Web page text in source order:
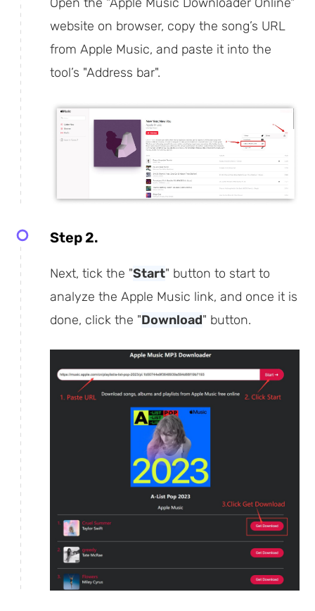
website on browser, copy the song’s URL
from Apple Music, and paste it into the
tool’s "Address bar".
Step 2.
Next, tick the "Start" button to start to
analyze the Apple Music link, and once it is
done, click the "Download" button.